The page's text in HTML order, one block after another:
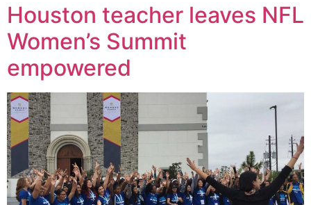
Houston teacher leaves NFL
Women’s Summit
empowered